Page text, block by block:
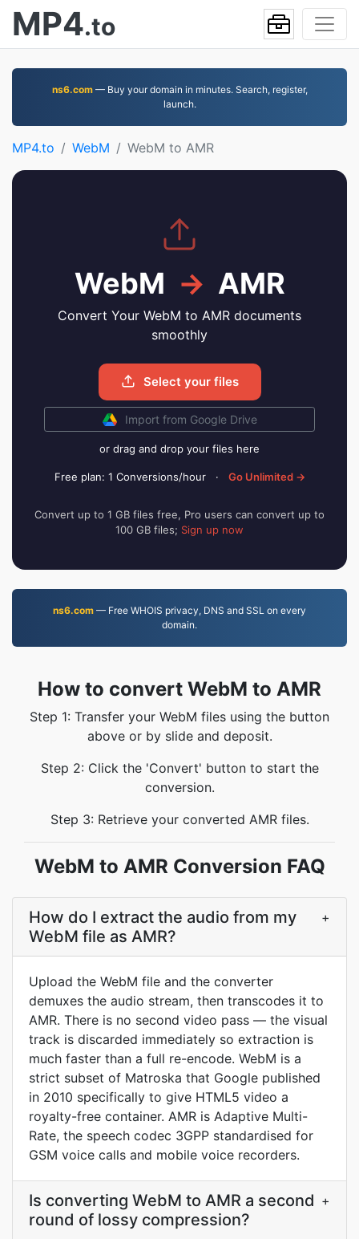
MP4.to
ns6.com— Buy your domain in minutes. Search, register,
launch.
MP4.to WebM WebM to AMR
WebM → AMR
Convert Your WebM to AMR documents
smoothly
Select your files
Import from Google Drive
or drag and drop your files here
Free plan: 1 Conversions/hour · Go Unlimited →
Convert up to 1 GB files free, Pro users can convert up to
100 GB files; Sign up now
ns6.com — Free WHOIS privacy, DNS and SSL on every
domain.
How to convert WebM to AMR
Step 1: Transfer your WebM files using the button
above or by slide and deposit.
Step 2: Click the 'Convert' button to start the
conversion.
Step 3: Retrieve your converted AMR files.
WebM to AMR Conversion FAQ
How do I extract the audio from my
WebM file as AMR?
+
Upload the WebM file and the converter
demuxes the audio stream, then transcodes it to
AMR. There is no second video pass — the visual
track is discarded immediately so extraction is
much faster than a full re-encode. WebM is a
strict subset of Matroska that Google published
in 2010 specifically to give HTML5 video a
royalty-free container. AMR is Adaptive Multi-
Rate, the speech codec 3GPP standardised for
GSM voice calls and mobile voice recorders.
Is converting WebM to AMR a second
round of lossy compression?
+